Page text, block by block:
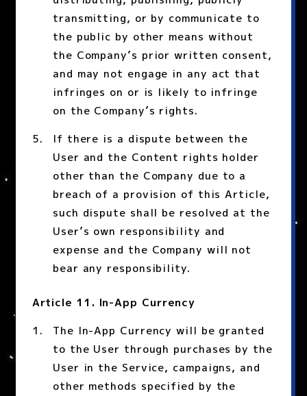
transmitting, or by communicate to
the public by other means without
the Company’s prior written consent,
and may not engage in any act that
infringes on or is likely to infringe
on the Company’s rights.
If there is a dispute between the
User and the Content rights holder
other than the Company due to a
breach of a provision of this Article,
such dispute shall be resolved at the
User’s own responsibility and
expense and the Company will not
bear any responsibility.
Article 11. In-App Currency
The In-App Currency will be granted
to the User through purchases by the
User in the Service, campaigns, and
other methods specified by the